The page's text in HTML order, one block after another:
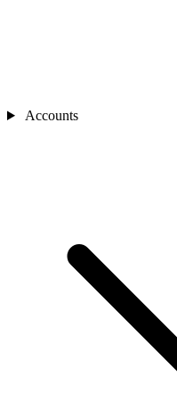
Accounts